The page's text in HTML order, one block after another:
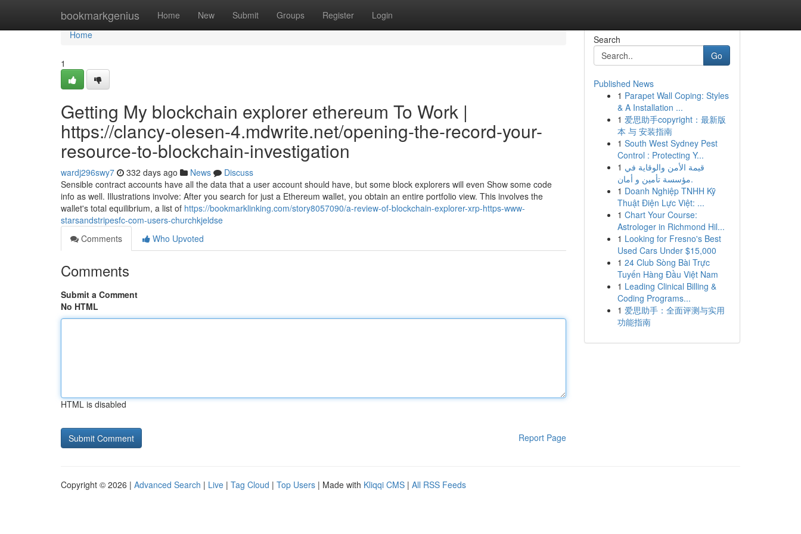
bookmarkgenius Home New Submit Groups Register Login
Home
Home
1
Getting My blockchain explorer ethereum To Work |
https://clancy-olesen-4.mdwrite.net/opening-the-record-your-
resource-to-blockchain-investigation
wardj296swy7 332 days ago News
Discuss
Sensible contract accounts have all the data that a user account should have, but some block explorers will even Show some code
info as well. Illustrations involve: After you search for just a Ethereum wallet, you obtain an entire portfolio view. This involves the
wallet's total equilibrium, a list of https://bookmarklinking.com/story8057090/a-review-of-blockchain-explorer-xrp-https-www-
starsandstripesfc-com-users-churchkjeldse
Comments
Who Upvoted
Comments
Submit a Comment
No HTML
HTML is disabled
Report Page
Search
Go
Published News
1 Parapet Wall Coping: Styles
& A Installation ...
1 爱思助手copyright：最新版
本 与 安装指南
1 South West Sydney Pest
Control : Protecting Y...
1 قيمة الأمن والوقاية في
مؤسسة تأمين و أمان.
1 Doanh Nghiệp TNHH Kỹ
Thuật Điện Lực Việt: ...
1 Chart Your Course:
Astrologer in Richmond Hil...
1 Looking for Fresno's Best
Used Cars Under $15,000
1 24 Club Sòng Bài Trực
Tuyến Hàng Đầu Việt Nam
1 Leading Clinical Billing &
Coding Programs...
1 爱思助手：全面评测与实用
功能指南
Copyright © 2026 | Advanced Search | Live | Tag Cloud | Top Users | Made with Kliqqi CMS | All RSS Feeds